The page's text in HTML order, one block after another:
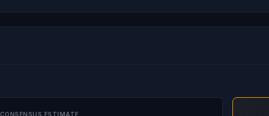
CONSENSUS ESTIMATE